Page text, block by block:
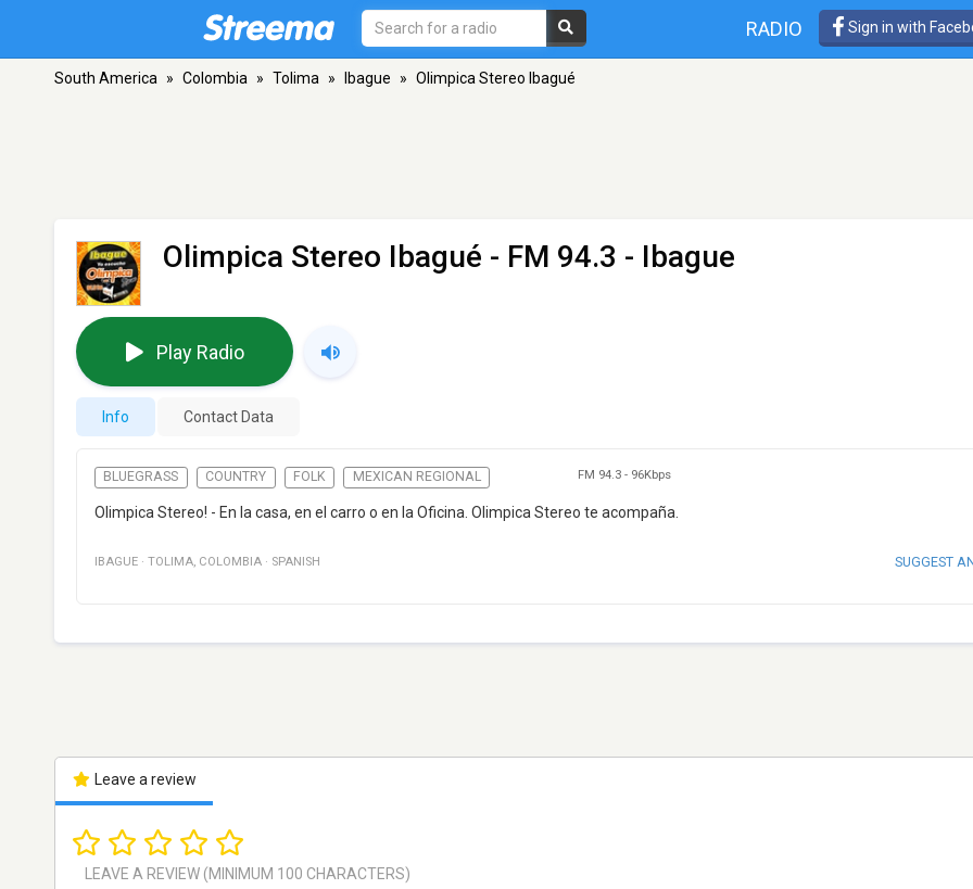
RADIO Sign in with
South America » Colombia » Tolima » Ibague » Olimpica Stereo Ibagué
Olimpica Stereo Ibagué - FM 94.3 - Ibague
Play Radio
Info Contact Data
BLUEGRASS COUNTRY FOLK MEXICAN REGIONAL FM 94.3 - 96Kbps
Olimpica Stereo! - En la casa, en el carro o en la Oficina. Olimpica Stereo te acompaña.
IBAGUE · TOLIMA, COLOMBIA · SPANISH SUGGEST
Leave a review